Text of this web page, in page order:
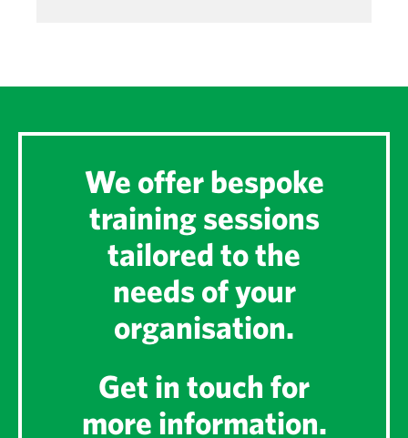
We offer bespoke
training sessions
tailored to the
needs of your
organisation.
Get in touch for
more information.